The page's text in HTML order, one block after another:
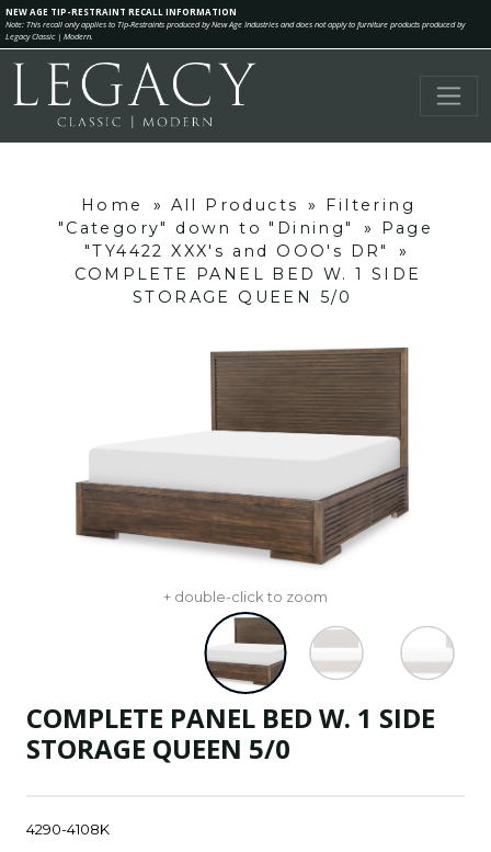
NEW AGE TIP-RESTRAINT RECALL INFORMATION
Note: This recall only applies to Tip-Restraints produced by New Age Industries and does not apply to furniture products produced by
Legacy Classic | Modern.
Home » All Products »
Filtering
"Category" down to "Dining"
»
Page
"TY4422 XXX's and OOO's DR"
»
COMPLETE PANEL BED W. 1 SIDE
STORAGE QUEEN 5/0
+ double-click to zoom
COMPLETE PANEL BED W. 1 SIDE
STORAGE QUEEN 5/0
4290-4108K